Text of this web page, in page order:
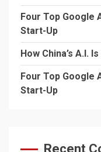
Four Top Google
Start-Up
How China’s A.I.
Four Top Google
Start-Up
Recent